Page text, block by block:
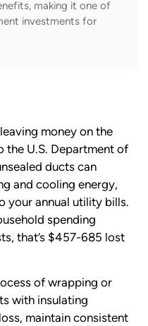
making it one of
investments for
money on the
U.S. Department of
ducts can
and cooling energy,
your annual utility bills.
spending
that’s $457-685 lost
of wrapping or
with insulating
maintain consistent